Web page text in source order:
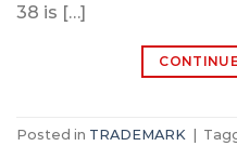
38 is […]
Posted in TRADEMARK